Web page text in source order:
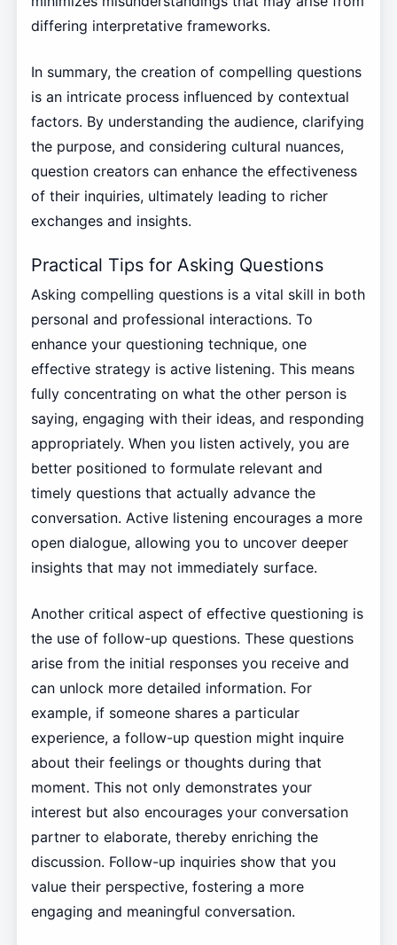
differing interpretative frameworks.
In summary, the creation of compelling questions
is an intricate process influenced by contextual
factors. By understanding the audience, clarifying
the purpose, and considering cultural nuances,
question creators can enhance the effectiveness
of their inquiries, ultimately leading to richer
exchanges and insights.
Practical Tips for Asking Questions
Asking compelling questions is a vital skill in both
personal and professional interactions. To
enhance your questioning technique, one
effective strategy is active listening. This means
fully concentrating on what the other person is
saying, engaging with their ideas, and responding
appropriately. When you listen actively, you are
better positioned to formulate relevant and
timely questions that actually advance the
conversation. Active listening encourages a more
open dialogue, allowing you to uncover deeper
insights that may not immediately surface.
Another critical aspect of effective questioning is
the use of follow-up questions. These questions
arise from the initial responses you receive and
can unlock more detailed information. For
example, if someone shares a particular
experience, a follow-up question might inquire
about their feelings or thoughts during that
moment. This not only demonstrates your
interest but also encourages your conversation
partner to elaborate, thereby enriching the
discussion. Follow-up inquiries show that you
value their perspective, fostering a more
engaging and meaningful conversation.